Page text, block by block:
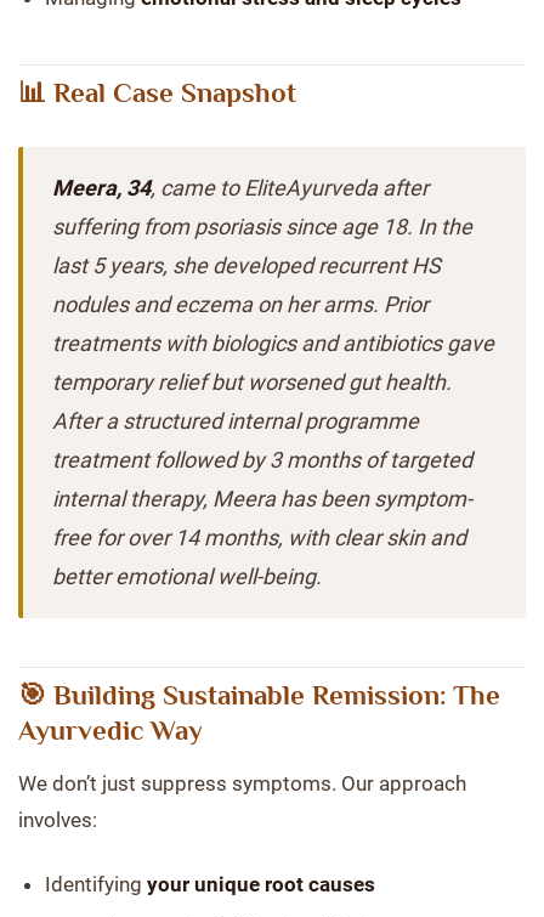
📊 Real Case Snapshot
Meera, 34, came to EliteAyurveda after
suffering from psoriasis since age 18. In the
last 5 years, she developed recurrent HS
nodules and eczema on her arms. Prior
treatments with biologics and antibiotics gave
temporary relief but worsened gut health.
After a structured internal programme
treatment followed by 3 months of targeted
internal therapy, Meera has been symptom-
free for over 14 months, with clear skin and
better emotional well-being.
🎯 Building Sustainable Remission: The
Ayurvedic Way
We don’t just suppress symptoms. Our approach
involves:
Identifying your unique root causes